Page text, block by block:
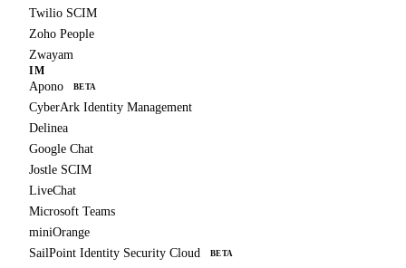
Twilio SCIM
Zoho People
Zwayam
IM
Apono BETA
CyberArk Identity Management
Delinea
Google Chat
Jostle SCIM
LiveChat
Microsoft Teams
miniOrange
SailPoint Identity Security Cloud
BETA